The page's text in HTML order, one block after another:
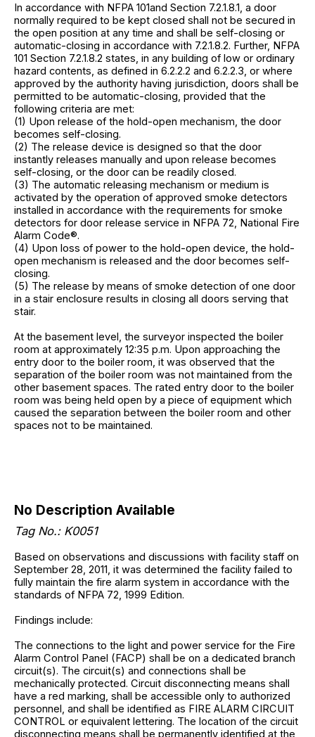
In accordance with NFPA 101and Section 7.2.1.8.1, a door
normally required to be kept closed shall not be secured in
the open position at any time and shall be self-closing or
automatic-closing in accordance with 7.2.1.8.2. Further, NFPA
101 Section 7.2.1.8.2 states, in any building of low or ordinary
hazard contents, as defined in 6.2.2.2 and 6.2.2.3, or where
approved by the authority having jurisdiction, doors shall be
permitted to be automatic-closing, provided that the
following criteria are met:
(1) Upon release of the hold-open mechanism, the door
becomes self-closing.
(2) The release device is designed so that the door
instantly releases manually and upon release becomes
self-closing, or the door can be readily closed.
(3) The automatic releasing mechanism or medium is
activated by the operation of approved smoke detectors
installed in accordance with the requirements for smoke
detectors for door release service in NFPA 72, National Fire
Alarm Code®.
(4) Upon loss of power to the hold-open device, the hold-
open mechanism is released and the door becomes self-
closing.
(5) The release by means of smoke detection of one door
in a stair enclosure results in closing all doors serving that
stair.
At the basement level, the surveyor inspected the boiler
room at approximately 12:35 p.m. Upon approaching the
entry door to the boiler room, it was observed that the
separation of the boiler room was not maintained from the
other basement spaces. The rated entry door to the boiler
room was being held open by a piece of equipment which
caused the separation between the boiler room and other
spaces not to be maintained.
No Description Available
Tag No.: K0051
Based on observations and discussions with facility staff on
September 28, 2011, it was determined the facility failed to
fully maintain the fire alarm system in accordance with the
standards of NFPA 72, 1999 Edition.
Findings include:
The connections to the light and power service for the Fire
Alarm Control Panel (FACP) shall be on a dedicated branch
circuit(s). The circuit(s) and connections shall be
mechanically protected. Circuit disconnecting means shall
have a red marking, shall be accessible only to authorized
personnel, and shall be identified as FIRE ALARM CIRCUIT
CONTROL or equivalent lettering. The location of the circuit
disconnecting means shall be permanently identified at the